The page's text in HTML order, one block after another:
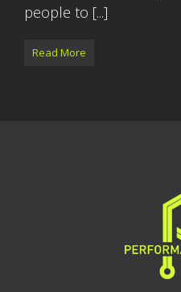
people to [...]
Read More